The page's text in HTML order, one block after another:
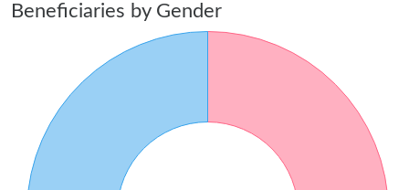
Beneficiaries by Gender